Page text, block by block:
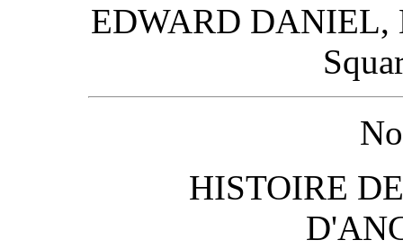
EDWARD DANIEL,
HISTOIRE